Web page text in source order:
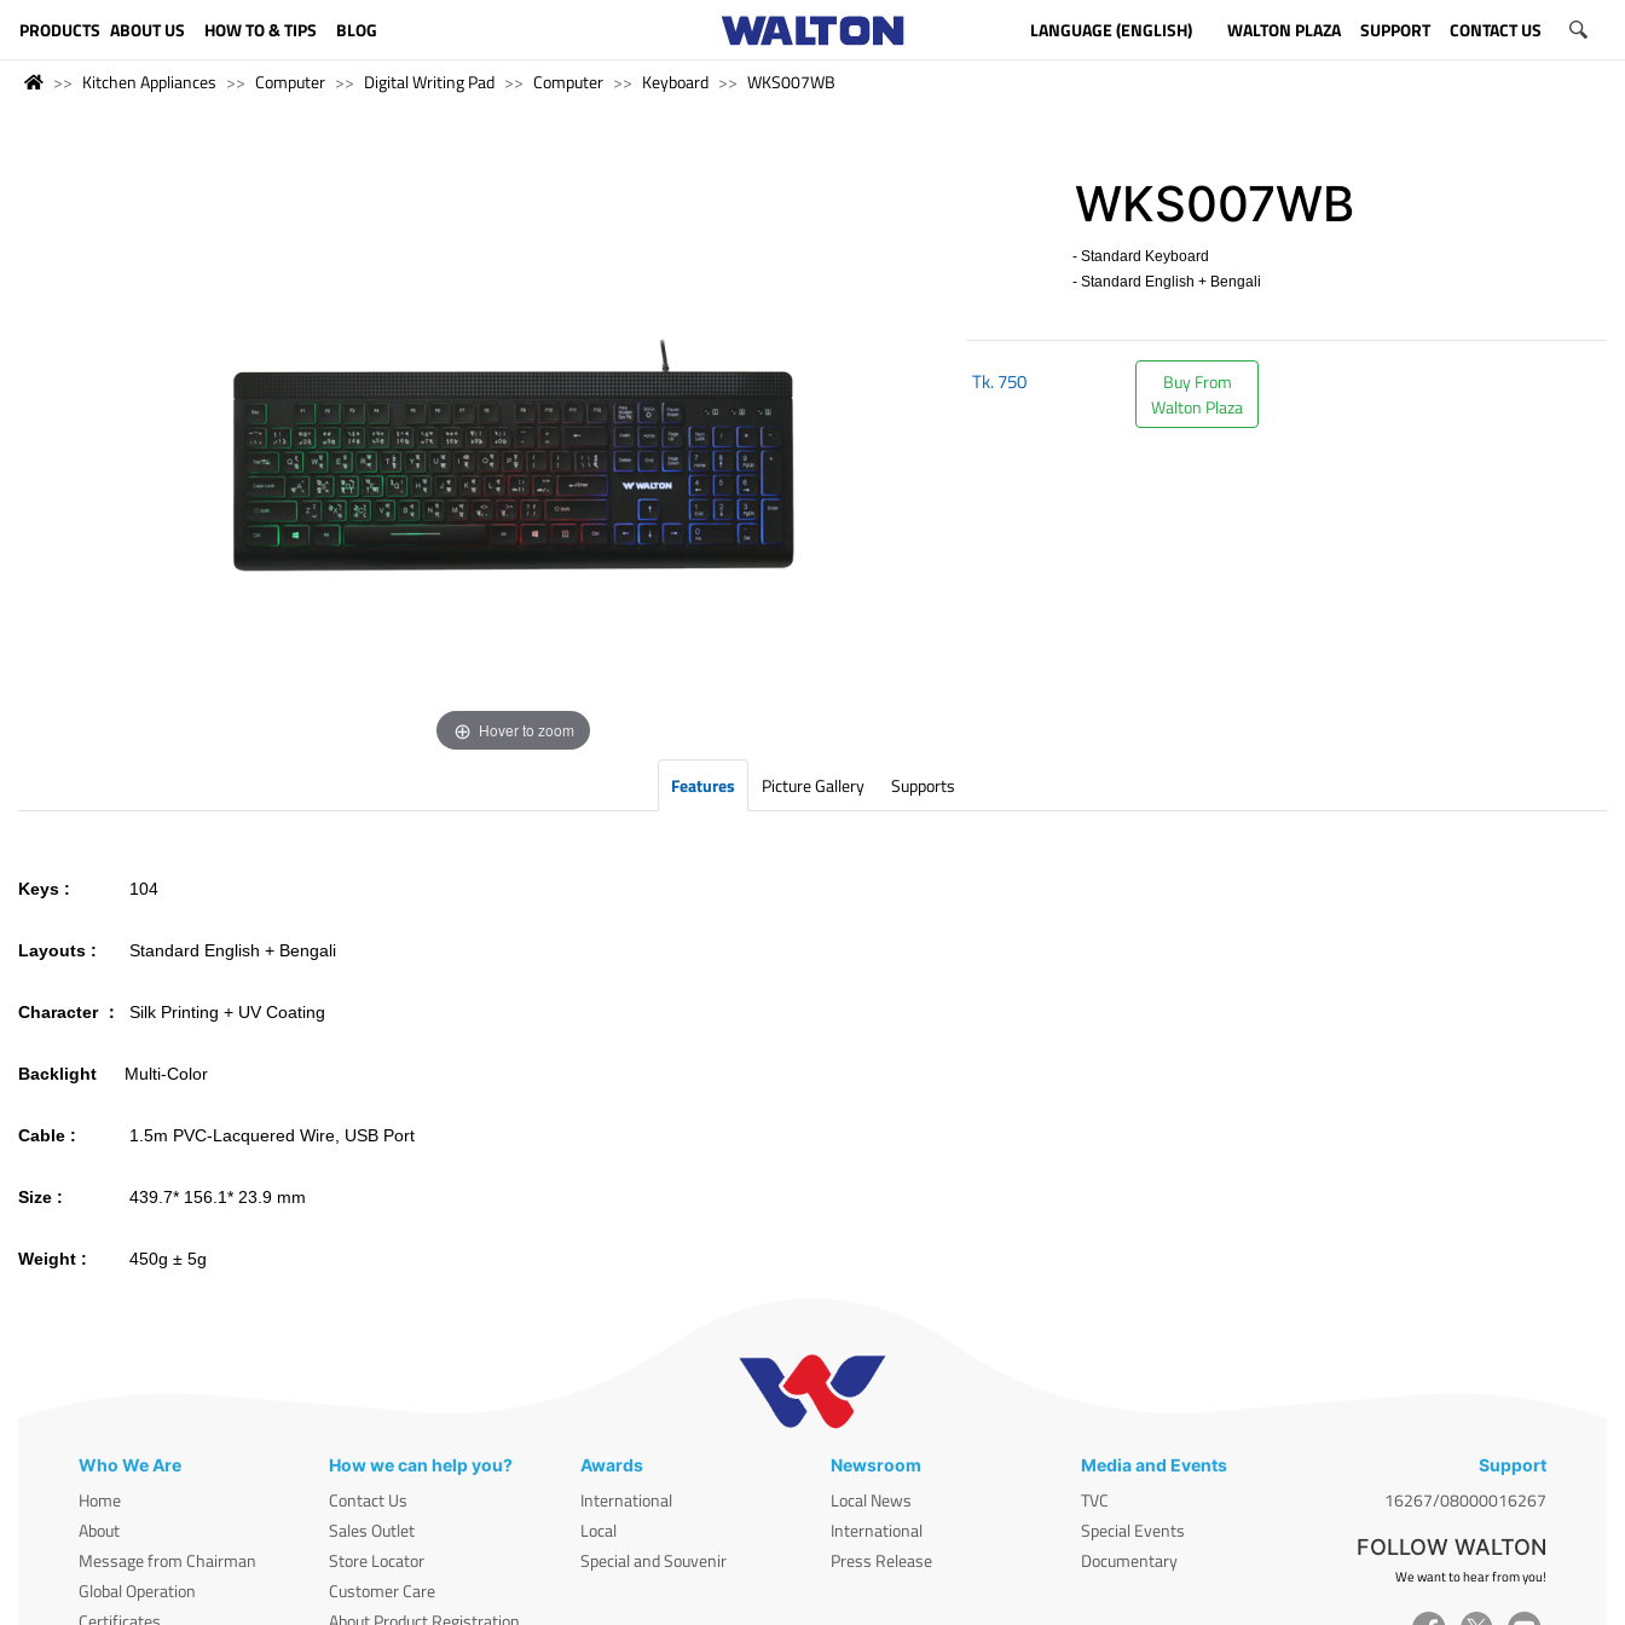
PRODUCTS ABOUT US HOW TO & TIPS BLOG LANGUAGE (ENGLISH) WALTON PLAZA SUPPORT CONTACT US
Kitchen Appliances Computer Digital Writing Pad Computer Keyboard WKS007WB
Hover to zoom
WKS007WB
- Standard Keyboard
- Standard English + Bengali
Tk.750
Buy From
Walton Plaza
Features Picture Gallery Supports
Keys : 104
Layouts : Standard English + Bengali
Character ： Silk Printing + UV Coating
Backlight Multi-Color
Cable : 1.5m PVC-Lacquered Wire, USB Port
Size : 439.7* 156.1* 23.9 mm
Weight : 450g ± 5g
Who We Are
Home
About
Message from Chairman
Global Operation
How we can help you?
Contact Us
Sales Outlet
Store Locator
Customer Care
Awards
International
Local
Special and Souvenir
Newsroom
Local News
International
Press Release
Media and Events
TVC
Special Events
Documentary
Support
16267/08000016267
FOLLOW WALTON
We want to hear from you!